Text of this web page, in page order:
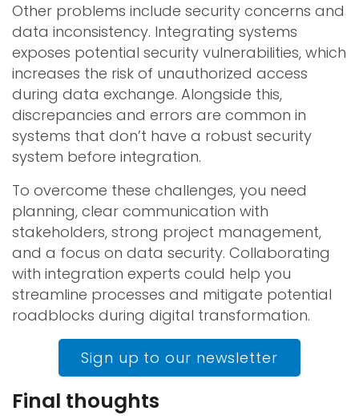
Other problems include security concerns and
data inconsistency. Integrating systems
exposes potential security vulnerabilities, which
increases the risk of unauthorized access
during data exchange. Alongside this,
discrepancies and errors are common in
systems that don’t have a robust security
system before integration.
To overcome these challenges, you need
planning, clear communication with
stakeholders, strong project management,
and a focus on data security. Collaborating
with integration experts could help you
streamline processes and mitigate potential
roadblocks during digital transformation.
Sign up to our newsletter
Final thoughts